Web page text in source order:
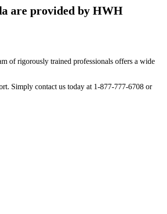
are provided by HWH
of rigorously trained professionals offers a wide
Simply contact us today at 1-877-777-6708 or